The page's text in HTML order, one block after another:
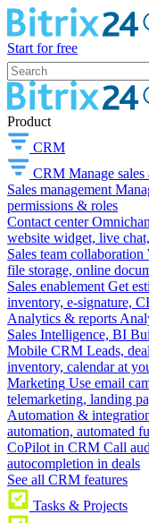
Start for free
Product
CRM
CRM Manage
Sales management
permissions & roles
Contact center
website widget, live
Sales team collaboration
file storage, online
Sales enablement Get
inventory, e-signature,
Analytics & reports
Sales Intelligence, BI
Mobile CRM Leads,
inventory, calendar at
Marketing Use email
telemarketing, landing
Automation &
automation, automated
CoPilot in CRM Call
autocompletion in deals
See all CRM features
Tasks & Projects